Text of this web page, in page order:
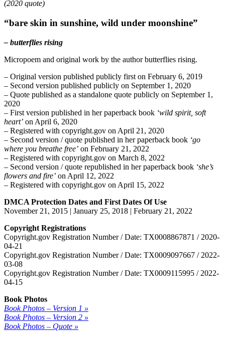
(2020 quote)
“bare skin in sunshine, wild under moonshine”
– butterflies rising
Micropoem and original work by the author butterflies rising.
– Original version published publicly first on February 6, 2019
– Second version published publicly on September 1, 2020
– Quote published as a standalone quote publicly on September 1,
2020
– First version published in her paperback book ‘wild spirit, soft
heart’ on April 6, 2020
– Registered with copyright.gov on April 21, 2020
– Second version / quote published in her paperback book ‘go
where you breathe free’ on February 21, 2022
– Registered with copyright.gov on March 8, 2022
– Second version / quote republished in her paperback book ‘she’s
flowers and fire’ on April 12, 2022
– Registered with copyright.gov on April 15, 2022
DMCA Protection Dates and First Dates Of Use
November 21, 2015 | January 25, 2018 | February 21, 2022
Copyright Registrations
Copyright.gov Registration Number / Date: TX0008867871 / 2020-
04-21
Copyright.gov Registration Number / Date: TX0009097667 / 2022-
03-08
Copyright.gov Registration Number / Date: TX0009115995 / 2022-
04-15
Book Photos
Book Photos – Version 1 »
Book Photos – Version 2 »
Book Photos – Quote »